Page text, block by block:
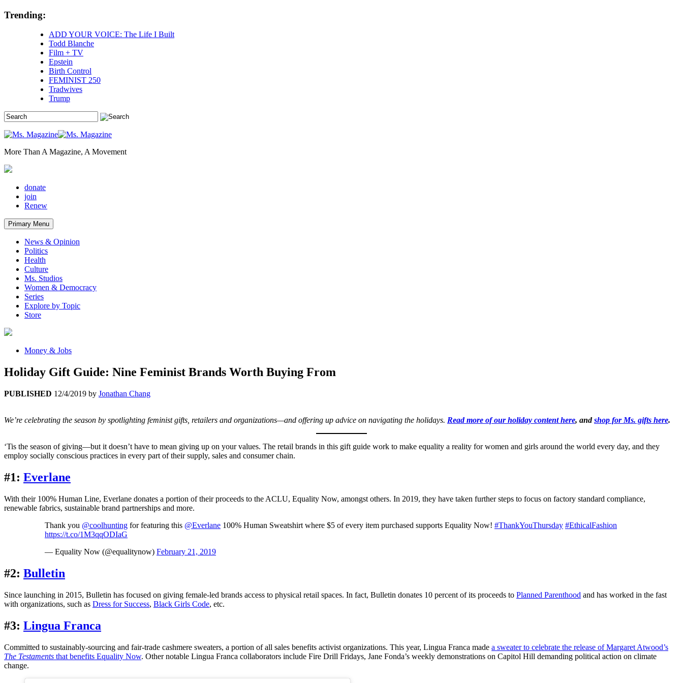
Skip
Trending:
ADD YOUR VOICE: The Life I Built
Todd Blanche
Film + TV
Epstein
Birth Control
FEMINIST 250
Tradwives
Trump
More Than A Magazine, A Movement
donate
join
Renew
Primary Menu
News & Opinion
Politics
Health
Culture
Ms. Studios
Women & Democracy
Series
Explore by Topic
Store
Money & Jobs
Holiday Gift Guide: Nine Feminist Brands Worth Buying From
PUBLISHED 12/4/2019 by Jonathan Chang
We’re celebrating the season by spotlighting feminist gifts, retailers and organizations—and offering up advice on navigating the holidays. Read more of our holiday content here, andshop for Ms. gifts here.
‘Tis the season of giving—but it doesn’t have to mean giving up on your values. The retail brands in this gift guide work to make equality a reality for women and girls around the world every day, and they
employ socially conscious practices in every part of their supply, sales and consumer chain.
#1: Everlane
With their 100% Human Line, Everlane donates a portion of their proceeds to the ACLU, Equality Now, amongst others. In 2019, they have taken further steps to focus on factory standard compliance,
renewable fabrics, sustainable brand partnerships and more.
Thank you @coolhunting for featuring this @Everlane 100% Human Sweatshirt where $5 of every item purchased supports Equality Now! #ThankYouThursday #EthicalFashion
https://t.co/1M3qqODIaG
— Equality Now (@equalitynow) February 21, 2019
#2: Bulletin
Since launching in 2015, Bulletin has focused on giving female-led brands access to physical retail spaces. In fact, Bulletin donates 10 percent of its proceeds to Planned Parenthood and has worked in the fast
with organizations, such as Dress for Success, Black Girls Code, etc.
#3: Lingua Franca
Committed to sustainably-sourcing and fair-trade cashmere sweaters, a portion of all sales benefits activist organizations. This year, Lingua Franca made a sweater to celebrate the release of Margaret Atwood’s
The Testaments that benefits Equality Now. Other notable Lingua Franca collaborators include Fire Drill Fridays, Jane Fonda’s weekly demonstrations on Capitol Hill demanding political action on climate
change.